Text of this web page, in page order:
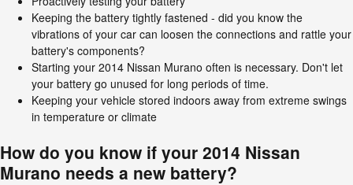
Keeping the battery tightly fastened - did you know the
vibrations of your car can loosen the connections and rattle your
battery's components?
Starting your 2014 Nissan Murano often is necessary. Don't let
your battery go unused for long periods of time.
Keeping your vehicle stored indoors away from extreme swings
in temperature or climate
How do you know if your 2014 Nissan
Murano needs a new battery?